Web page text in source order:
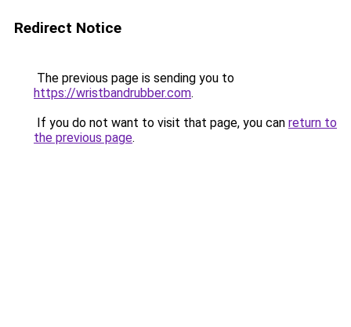
Redirect Notice
The previous page is sending you to
https://wristbandrubber.com.
If you do not want to visit that page, you can return to
the previous page.